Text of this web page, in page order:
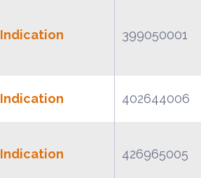
Indication 399050001
Indication 402644006
Indication 426965005